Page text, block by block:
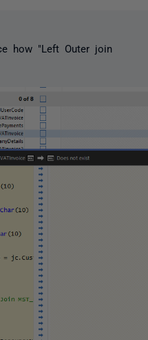
how "Left Outer join